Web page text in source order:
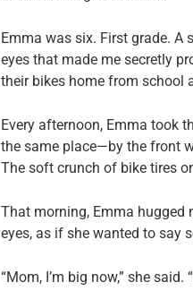
Emma was six. First grade. A
eyes that made me secretly
their bikes home from school
Every afternoon, Emma took
the same place—by the front
The soft crunch of bike tires
That morning, Emma hugged
eyes, as if she wanted to say
“Mom, I’m big now,” she